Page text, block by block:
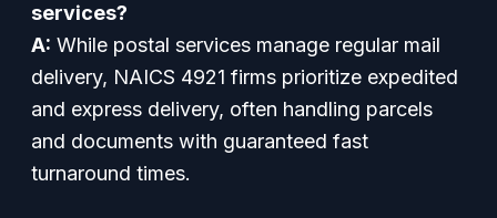
services?
A: While postal services manage regular mail
delivery, NAICS 4921 firms prioritize expedited
and express delivery, often handling parcels
and documents with guaranteed fast
turnaround times.